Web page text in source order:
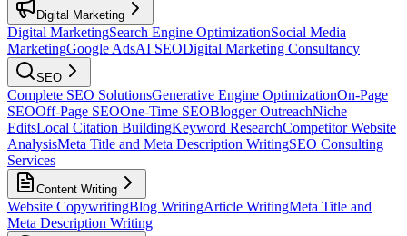
Digital Marketing
Digital MarketingSearch Engine OptimizationSocial Media
MarketingGoogle AdsAI SEODigital Marketing Consultancy
SEO
Complete SEO SolutionsGenerative Engine OptimizationOn-Page
SEOOff-Page SEOOne-Time SEOBlogger OutreachNiche
EditsLocal Citation BuildingKeyword ResearchCompetitor Website
AnalysisMeta Title and Meta Description WritingSEO Consulting
Services
Content Writing
Website CopywritingBlog WritingArticle WritingMeta Title and
Meta Description Writing